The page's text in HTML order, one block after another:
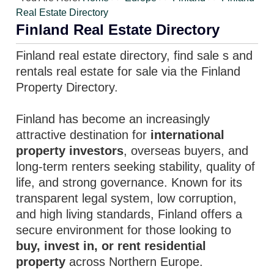
Real Estate Directory
Finland Real Estate Directory
Finland real estate directory, find sale s and
rentals real estate for sale via the Finland
Property Directory.
Finland has become an increasingly
attractive destination for international
property investors, overseas buyers, and
long-term renters seeking stability, quality of
life, and strong governance. Known for its
transparent legal system, low corruption,
and high living standards, Finland offers a
secure environment for those looking to
buy, invest in, or rent residential
property across Northern Europe.